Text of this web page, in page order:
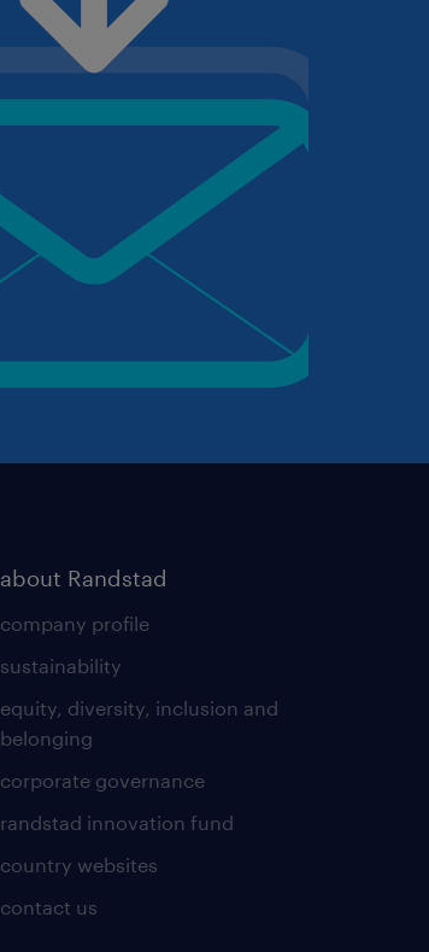
about Randstad
company profile
sustainability
equity, diversity, inclusion and
belonging
corporate governance
randstad innovation fund
country websites
contact us